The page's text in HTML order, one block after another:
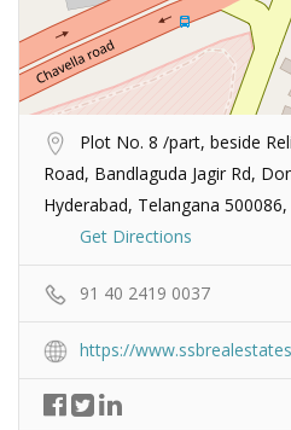
Plot No. 8 /part, beside
Road, Bandlaguda Jagir Rd,
Hyderabad, Telangana 500086,
Get Directions
91 40 2419 0037
https://